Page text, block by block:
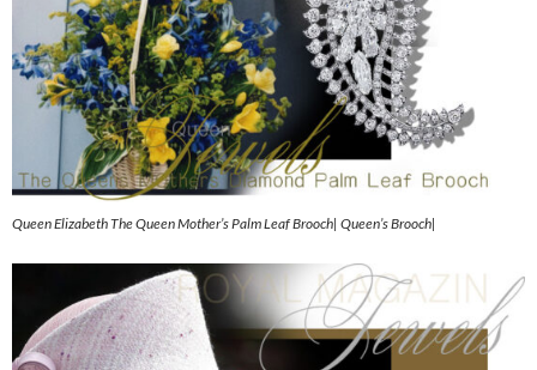
Queen Elizabeth The Queen Mother’s Palm Leaf Brooch| Queen’s Brooch|